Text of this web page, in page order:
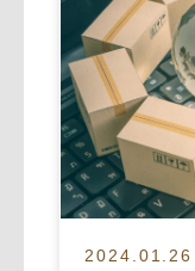
2024.01.26